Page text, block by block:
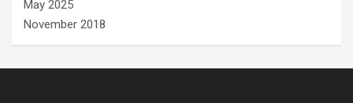
May 2025
November 2018